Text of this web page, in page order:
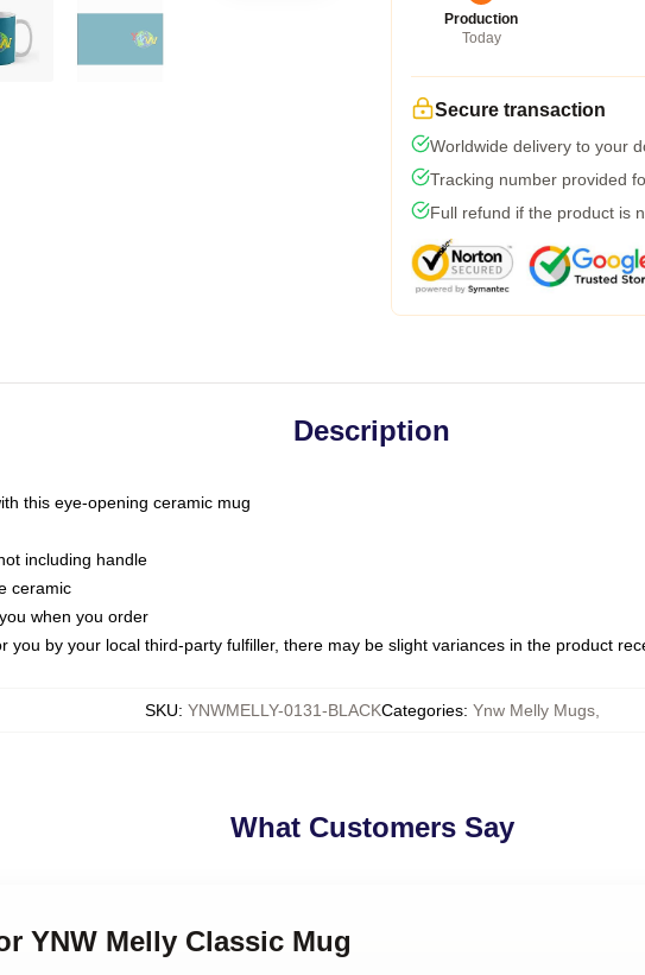
Production
Today
Secure transaction
Worldwide delivery to your
Tracking number provided
Full refund if the product is
Description
this eye-opening ceramic mug
including handle
ceramic
when you order
you by your local third-party fulfiller, there may be slight variances in the product
SKU: YNWMELLY-0131-BLACKCategories: Ynw Melly Mugs,
What Customers Say
YNW Melly Classic Mug